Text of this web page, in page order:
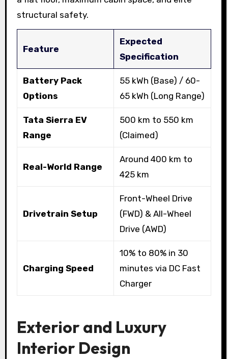
structural safety.
Feature
Expected
Specification
Battery Pack
Options
55 kWh (Base) / 60-
65 kWh (Long Range)
Tata Sierra EV
Range
500 km to 550 km
(Claimed)
Real-World Range
Around 400 km to
425 km
Drivetrain Setup
Front-Wheel Drive
(FWD) & All-Wheel
Drive (AWD)
Charging Speed
10% to 80% in 30
minutes via DC Fast
Charger
Exterior and Luxury
Interior Design